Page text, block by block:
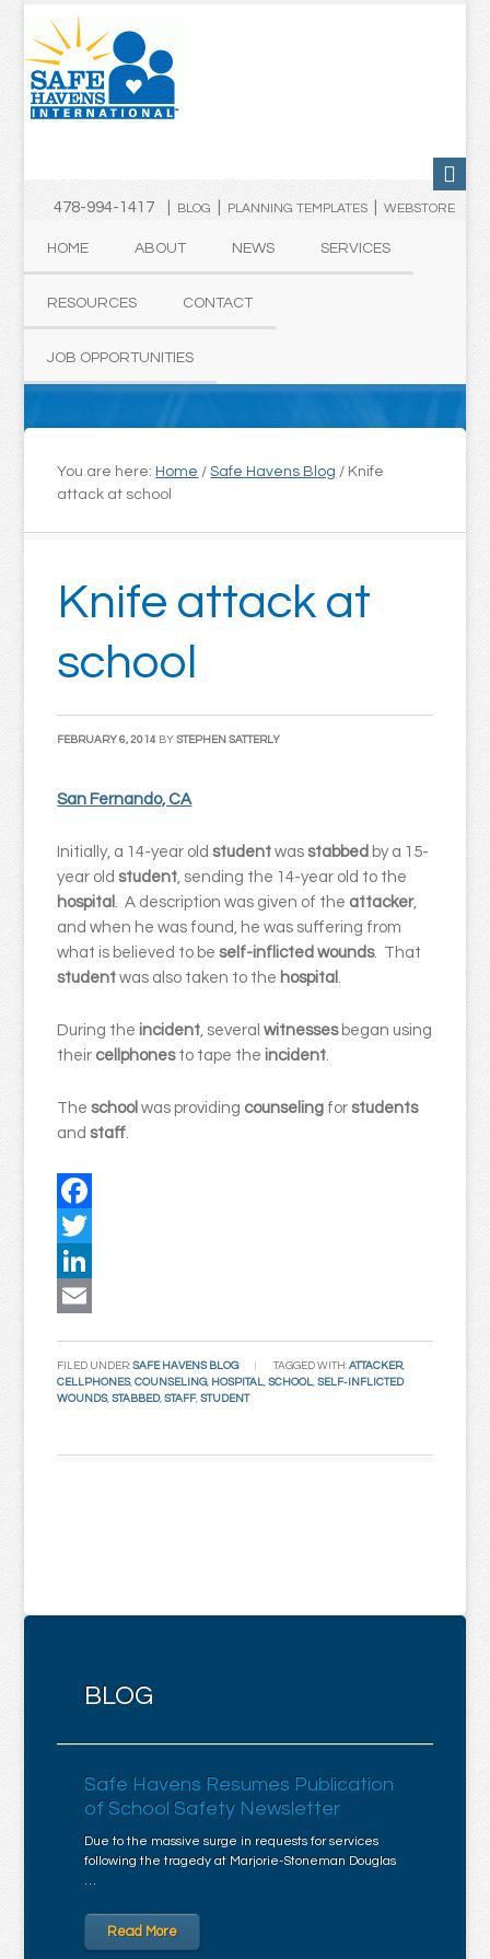
478-994-1417 | BLOG PLANNING TEMPLATES| WEBSTORE
HOME ABOUT NEWS SERVICES
RESOURCES CONTACT
JOB OPPORTUNITIES
You are here: Home / Safe Havens Blog / Knife
attack at school
Knife attack at
school
FEBRUARY 6, 2014 BYSTEPHEN SATTERLY
San Fernando, CA
Initially, a 14-year oldstudent wasstabbed by a 15-
year oldstudent, sending the 14-year old to the
hospital . A description was given of the attacker,
and when he was found, he was suffering from
what is believed to beself-inflicted wounds. That
student was also taken to the hospital .
During the incident, severalwitnessesbegan using
their cellphonesto tape the incident.
Theschool was providing counseling forstudents
andstaff.
Facebook
Twitter
LinkedIn
FILED UNDER:SAFE HAVENS BLOG TAGGED WITH:ATTACKER,
CELLPHONES,COUNSELING, HOSPITAL,SCHOOL,SELF-INFLICTED
WOUNDS,STABBED,STAFF,STUDENT
BLOG
Safe Havens Resumes Publication
of School Safety Newsletter
Due to the massive surge in requests for services
following the tragedy at Marjorie-Stoneman Douglas
…
Read More